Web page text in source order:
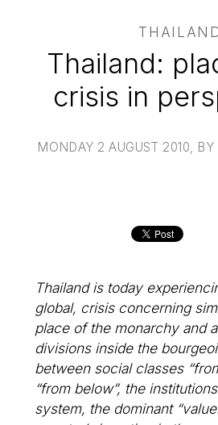
Thailand:
crisis in
MONDAY 2 AUGUST 2010 , BY
Thailand is today
global, crisis concerning
place of the monarchy and
divisions inside the
between social classes
“from below”, the
system, the dominant